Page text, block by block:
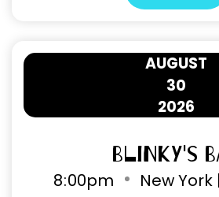
30
AUGUST
2026
Blinky's
8:00pm New York